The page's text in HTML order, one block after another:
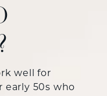
well for
early 50s who